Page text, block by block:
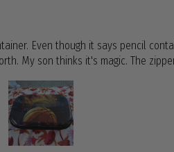
Even though it says pencil
My son thinks it's magic. The